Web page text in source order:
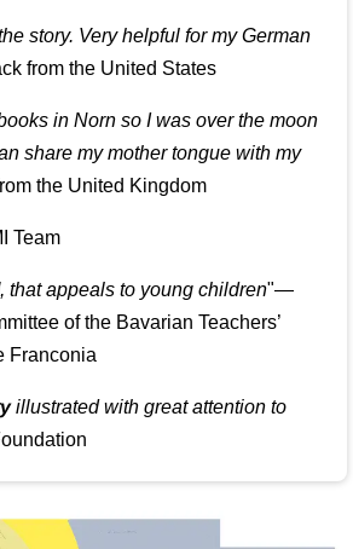
story. Very helpful for my German
from the United States
in Norn so I was over the moon
share my mother tongue with my
the United Kingdom
Team
that appeals to young children"—
of the Bavarian Teachers’
Franconia
illustrated with great attention to